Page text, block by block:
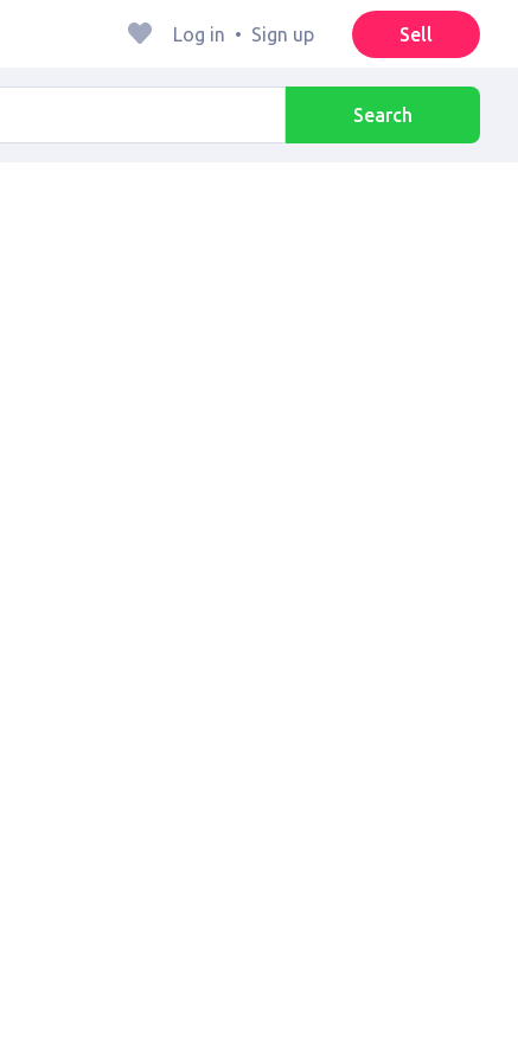
Log in • Sign up Sell
Search